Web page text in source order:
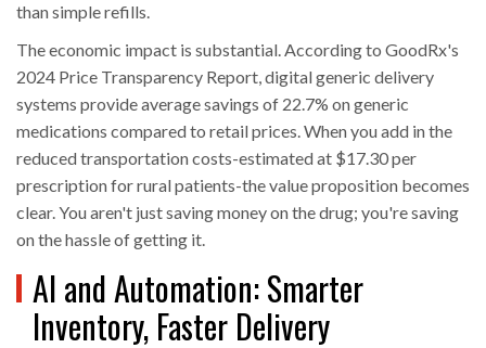
than simple refills.
The economic impact is substantial. According to GoodRx's
2024 Price Transparency Report, digital generic delivery
systems provide average savings of 22.7% on generic
medications compared to retail prices. When you add in the
reduced transportation costs-estimated at $17.30 per
prescription for rural patients-the value proposition becomes
clear. You aren't just saving money on the drug; you're saving
on the hassle of getting it.
AI and Automation: Smarter
Inventory, Faster Delivery